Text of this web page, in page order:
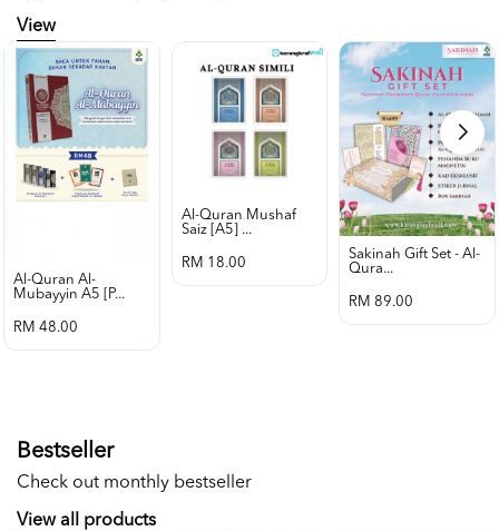
View
Al-Quran Al-
Mubayyin A5 [p...
RM 48.00
Al-Quran Mushaf
Saiz [a5] ...
RM 18.00
Sakinah Gift Set - Al-
Qura...
RM 89.00
Bestseller
Check out monthly bestseller
View all products